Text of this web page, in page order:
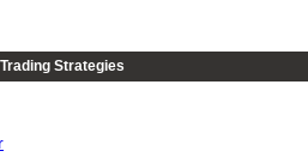
Strategies